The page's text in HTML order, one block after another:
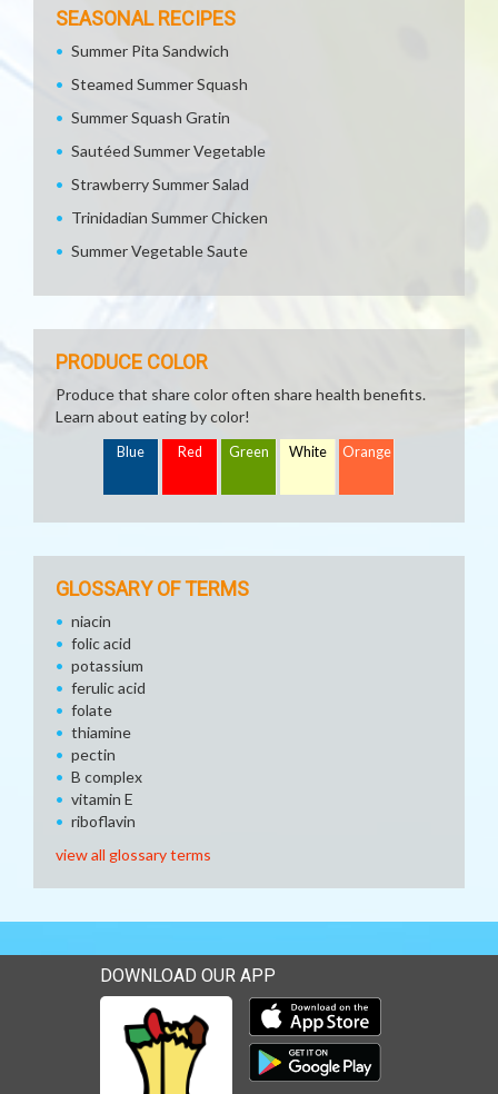
SEASONAL RECIPES
Summer Pita Sandwich
Steamed Summer Squash
Summer Squash Gratin
Sautéed Summer Vegetable
Strawberry Summer Salad
Trinidadian Summer Chicken
Summer Vegetable Saute
PRODUCE COLOR
Produce that share color often share health benefits.
Learn about eating by color!
Blue Red Green White Orange
GLOSSARY OF TERMS
niacin
folic acid
potassium
ferulic acid
folate
thiamine
pectin
B complex
vitamin E
riboflavin
view all glossary terms
DOWNLOAD OUR APP
Download our mobile app
Download our mobile app